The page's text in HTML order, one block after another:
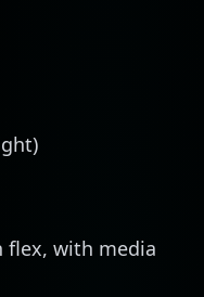
flex, with media